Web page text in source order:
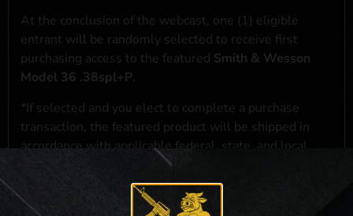
At the conclusion of the webcast, one (1) eligible
entrant will be randomly selected to receive first
purchasing access to the featured Smith & Wesson
Model 36 .38spl+P.
*If selected and you elect to complete a purchase
transaction, the featured product will be shipped in
accordance with applicable federal, state, and local
**For a full list of membership benefits, please click